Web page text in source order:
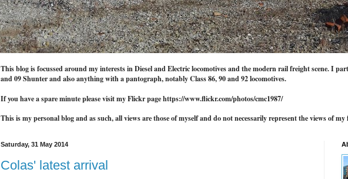
This blog is focussed around my interests in Diesel and Electric locomotives and the modern rail freight scene. I
and 09 Shunter and also anything with a pantograph, notably Class 86, 90 and 92 locomotives.
If you have a spare minute please visit my Flickr page https://www.flickr.com/photos/cmc1987/
This is my personal blog and as such, all views are those of myself and do not necessarily represent the views of
Saturday, 31 May 2014
Colas' latest arrival